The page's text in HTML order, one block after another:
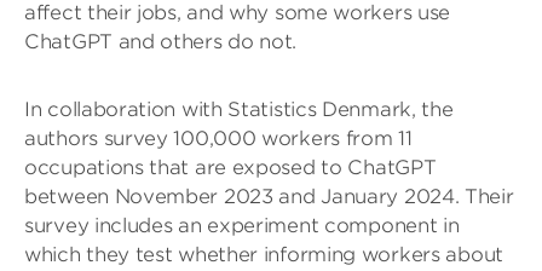
affect their jobs, and why some workers use
ChatGPT and others do not.
In collaboration with Statistics Denmark, the
authors survey 100,000 workers from 11
occupations that are exposed to ChatGPT
between November 2023 and January 2024. Their
survey includes an experiment component in
which they test whether informing workers about